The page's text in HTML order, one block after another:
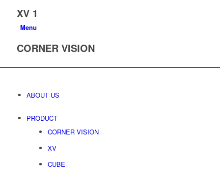
Menu
XV 1
CORNER VISION
ABOUT US
PRODUCT
CORNER VISION
XV
CUBE